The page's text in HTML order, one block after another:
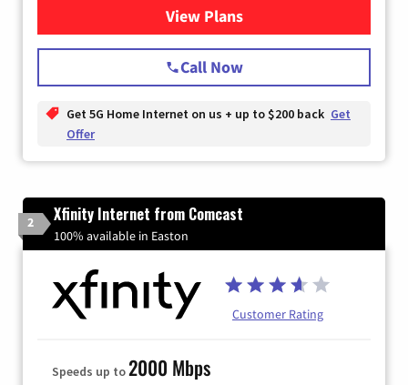
View Plansfor T-Mobile Home Internet
Call Now
Get 5G Home Internet on us + up to $200 back Get
Offer
2 Xfinity Internet from Comcast
100% available in Easton
Customer Rating
Speeds up to2000 Mbps